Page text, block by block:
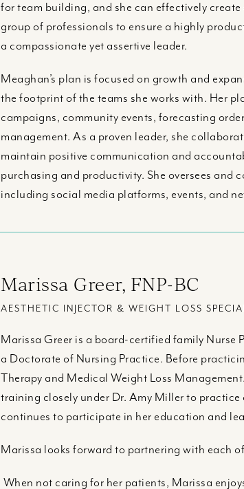
for team building, and she can effectively
group of professionals to ensure a highly
a compassionate yet assertive leader.
Meaghan’s plan is focused on growth and
the footprint of the teams she works with. Her
campaigns, community events, forecasting
management. As a proven leader, she
maintain positive communication and
purchasing and productivity. She oversees and
including social media platforms, events, and
Marissa Greer, FNP-BC
AESTHETIC INJECTOR & WEIGHT LOSS
Marissa Greer is a board-certified family Nurse
a Doctorate of Nursing Practice. Before
Therapy and Medical Weight Loss
training closely under Dr. Amy Miller to
continues to participate in her education and
Marissa looks forward to partnering with each
When not caring for her patients, Marissa